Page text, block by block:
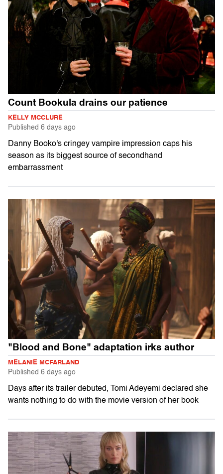
Count Bookula drains our patience
KELLY MCCLURE
Published 6 days ago
Danny Booko's cringey vampire impression caps his
season as its biggest source of secondhand
embarrassment
"Blood and Bone" adaptation irks author
MELANIE MCFARLAND
Published 6 days ago
Days after its trailer debuted, Tomi Adeyemi declared she
wants nothing to do with the movie version of her book